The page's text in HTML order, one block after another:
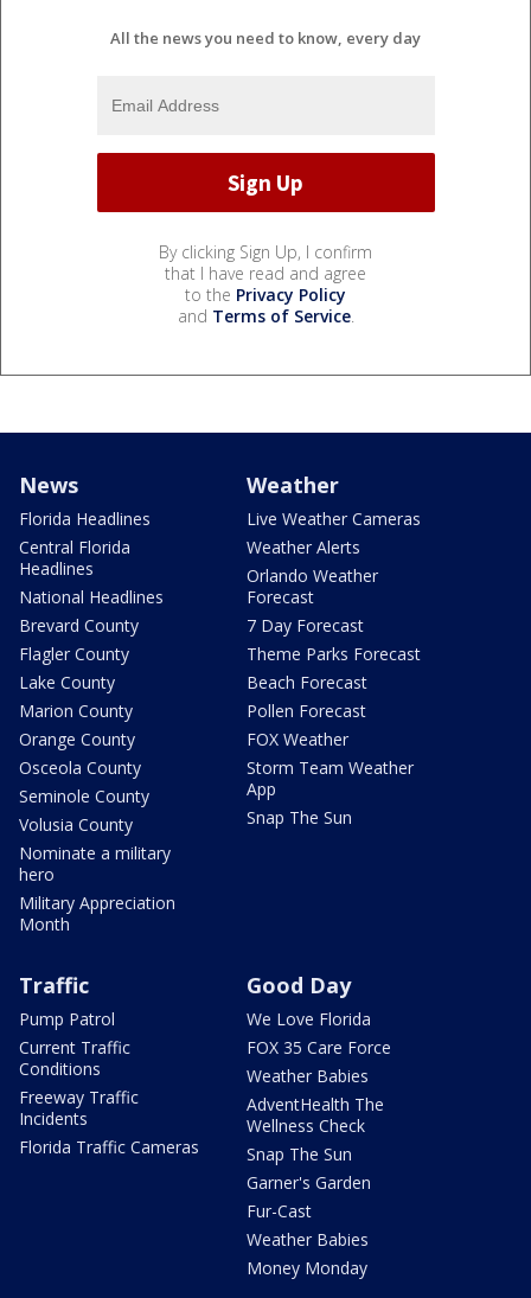
All the news you need to know, every day
By clicking Sign Up, I confirm
that I have read and agree
to the Privacy Policy
and Terms of Service.
News
Florida Headlines
Central Florida
Headlines
National Headlines
Brevard County
Flagler County
Lake County
Marion County
Orange County
Osceola County
Seminole County
Volusia County
Nominate a military
hero
Military Appreciation
Month
Weather
Live Weather Cameras
Weather Alerts
Orlando Weather
Forecast
7 Day Forecast
Theme Parks Forecast
Beach Forecast
Pollen Forecast
FOX Weather
Storm Team Weather
App
Snap The Sun
Traffic
Pump Patrol
Current Traffic
Conditions
Freeway Traffic
Incidents
Florida Traffic Cameras
Good Day
We Love Florida
FOX 35 Care Force
Weather Babies
AdventHealth The
Wellness Check
Snap The Sun
Garner's Garden
Fur-Cast
Weather Babies
Money Monday